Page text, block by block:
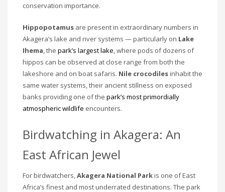
conservation importance.
Hippopotamus are present in extraordinary numbers in
Akagera’s lake and river systems — particularly on Lake
Ihema, the park’s largest lake, where pods of dozens of
hippos can be observed at close range from both the
lakeshore and on boat safaris. Nile crocodilesinhabit the
same water systems, their ancient stillness on exposed
banks providing one of the park’s most primordially
atmospheric wildlife encounters.
Birdwatching in Akagera: An
East African Jewel
For birdwatchers,Akagera National Parkis one of East
Africa’s finest and most underrated destinations. The park